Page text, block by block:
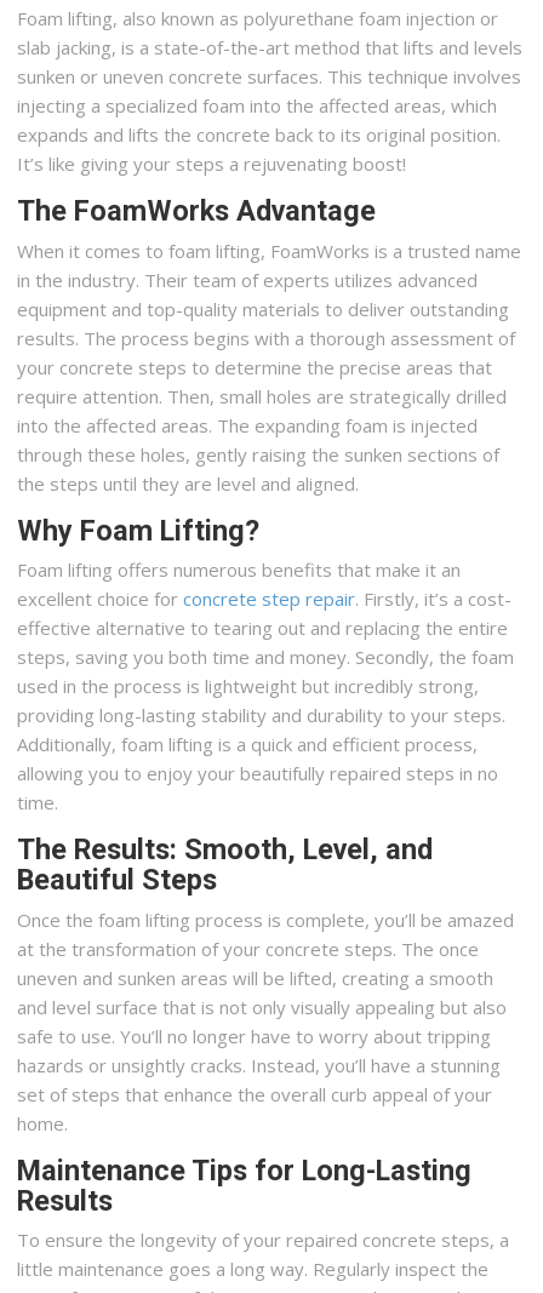
Foam lifting, also known as polyurethane foam injection or
slab jacking, is a state-of-the-art method that lifts and levels
sunken or uneven concrete surfaces. This technique involves
injecting a specialized foam into the affected areas, which
expands and lifts the concrete back to its original position.
It’s like giving your steps a rejuvenating boost!
The FoamWorks Advantage
When it comes to foam lifting, FoamWorks is a trusted name
in the industry. Their team of experts utilizes advanced
equipment and top-quality materials to deliver outstanding
results. The process begins with a thorough assessment of
your concrete steps to determine the precise areas that
require attention. Then, small holes are strategically drilled
into the affected areas. The expanding foam is injected
through these holes, gently raising the sunken sections of
the steps until they are level and aligned.
Why Foam Lifting?
Foam lifting offers numerous benefits that make it an
excellent choice forconcrete step repair. Firstly, it’s a cost-
effective alternative to tearing out and replacing the entire
steps, saving you both time and money. Secondly, the foam
used in the process is lightweight but incredibly strong,
providing long-lasting stability and durability to your steps.
Additionally, foam lifting is a quick and efficient process,
allowing you to enjoy your beautifully repaired steps in no
time.
The Results: Smooth, Level, and
Beautiful Steps
Once the foam lifting process is complete, you’ll be amazed
at the transformation of your concrete steps. The once
uneven and sunken areas will be lifted, creating a smooth
and level surface that is not only visually appealing but also
safe to use. You’ll no longer have to worry about tripping
hazards or unsightly cracks. Instead, you’ll have a stunning
set of steps that enhance the overall curb appeal of your
home.
Maintenance Tips for Long-Lasting
Results
To ensure the longevity of your repaired concrete steps, a
little maintenance goes a long way. Regularly inspect the